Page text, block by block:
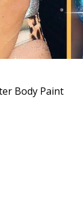
Body Paint